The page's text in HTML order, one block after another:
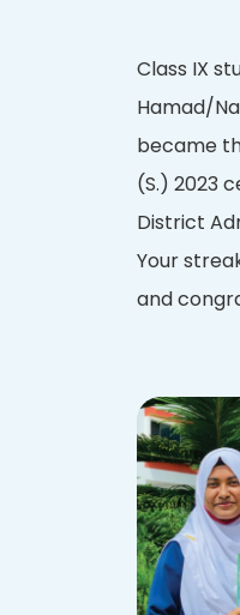
Class IX
Hamad/
became
(S.) 2023
District
Your
and